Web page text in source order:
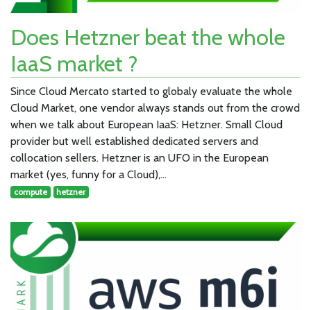
Does Hetzner beat the whole
IaaS market ?
Since Cloud Mercato started to globaly evaluate the whole
Cloud Market, one vendor always stands out from the crowd
when we talk about European IaaS: Hetzner. Small Cloud
provider but well established dedicated servers and
collocation sellers. Hetzner is an UFO in the European
market (yes, funny for a Cloud),…
compute hetzner